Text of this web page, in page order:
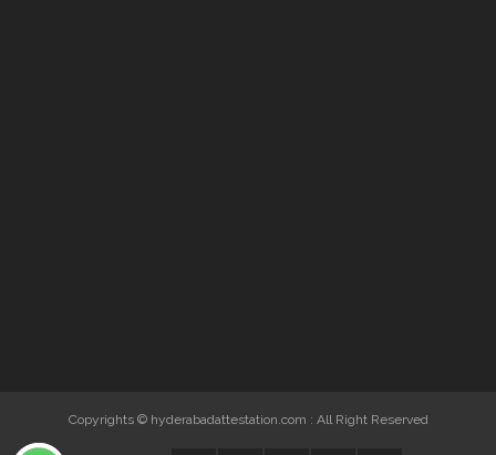
Copyrights © hyderabadattestation.com : All Right Reserved